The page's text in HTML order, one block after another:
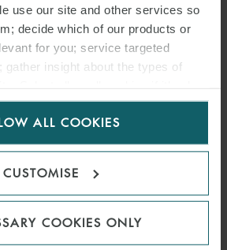
use our site and other services so
decide which of our products or
for you; service targeted
gather insight about the types of
Select customise to manage
ALL COOKIES
CUSTOMISE
COOKIES ONLY